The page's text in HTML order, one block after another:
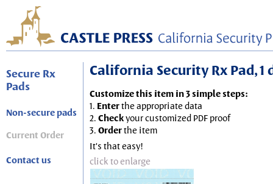
Secure Rx
Pads
Non-secure pads
Current Order
Contact us
California Security Rx Pad,
Customize this item in 3 simple steps:
1. Enterthe appropriate data
2. Checkyour customized PDF proof
3. Orderthe item
It's that easy!
click to enlarge